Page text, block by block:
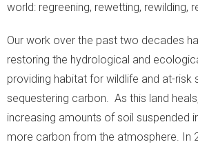
world: regreening, rewetting, rewilding,
Our work over the past two decades
restoring the hydrological and
providing habitat for wildlife and at-risk
sequestering carbon. As this land
increasing amounts of soil suspended
more carbon from the atmosphere. In